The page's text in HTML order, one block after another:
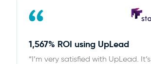
1,567% ROI using UpLead
“I’m very satisfied with UpLead. It’s